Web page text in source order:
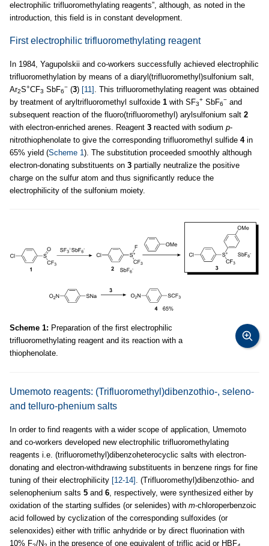
electrophilic trifluoromethylating reagents”, although, as noted in the
introduction, this field is in constant development.
First electrophilic trifluoromethylating reagent
In 1984, Yagupolskii and co-workers successfully achieved electrophilic
trifluoromethylation by means of a diaryl(trifluoromethyl)sulfonium salt,
Ar2S+CF3 SbF6
− (3) [11] . This trifluoromethylating reagent was obtained
by treatment of aryltrifluoromethyl sulfoxide 1 with SF3
+ SbF6
− and
subsequent reaction of the fluoro(trifluoromethyl) arylsulfonium salt 2
with electron-enriched arenes. Reagent 3 reacted with sodium p-
nitrothiophenolate to give the corresponding trifluoromethyl sulfide 4in
65% yield (Scheme 1). The substitution proceeded smoothly although
electron-donating substituents on 3 partially neutralize the positive
charge on the sulfur atom and thus significantly reduce the
electrophilicity of the sulfonium moiety.
Scheme 1: Preparation of the first electrophilic
trifluoromethylating reagent and its reaction with a
thiophenolate.
Umemoto reagents: (Trifluoromethyl)dibenzothio-, seleno-
and telluro-phenium salts
In order to find reagents with a wider scope of application, Umemoto
and co-workers developed new electrophilic trifluoromethylating
reagents i.e. (trifluoromethyl)dibenzoheterocyclic salts with electron-
donating and electron-withdrawing substituents in benzene rings for fine
tuning of their electrophilicity [12-14] . (Trifluoromethyl)dibenzothio- and
selenophenium salts 5 and 6, respectively, were synthesized either by
oxidation of the starting sulfides (or selenides) with m-chloroperbenzoic
acid followed by cyclization of the corresponding sulfoxides (or
selenoxides) either with triflic anhydride or by direct fluorination with
10% F /N in the presence of one equivalent of triflic acid or HBF